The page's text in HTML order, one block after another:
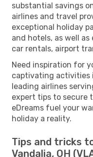
substantial savings
airlines and travel
exceptional holiday
and hotels, as well
car rentals, airport
Need inspiration for
captivating activities
leading airlines
expert tips to secure
eDreams fuel your
holiday a reality.
Tips and tricks
Vandalia, OH